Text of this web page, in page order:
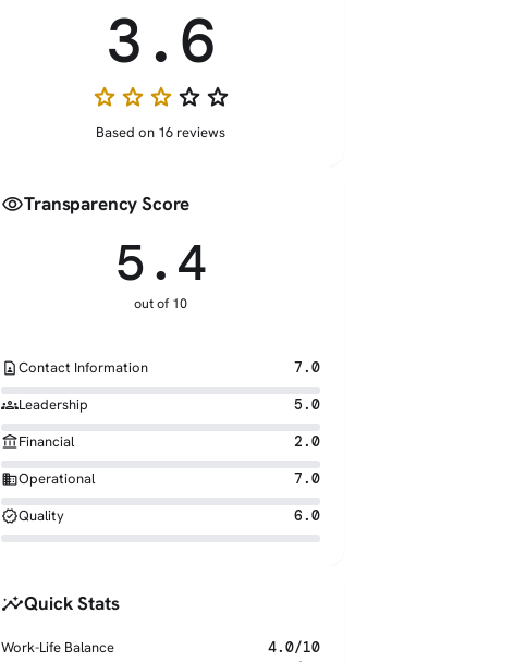
3.6
starstarstarstar_borderstar_border
Based on 16 reviews
visibilityTransparency Score
5.4
out of 10
contact_pageContact Information 7.0
groupsLeadership 5.0
account_balanceFinancial 2.0
businessOperational 7.0
verifiedQuality 6.0
insightsQuick Stats
Work-Life Balance
4.0/10